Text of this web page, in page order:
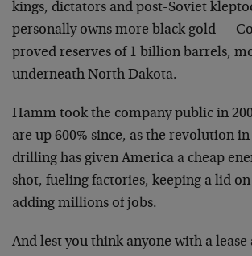
kings, dictators and post-Soviet
personally owns more black gold —
proved reserves of 1 billion barrels,
underneath North Dakota.
Hamm took the company public in
are up 600% since, as the revolution
drilling has given America a cheap
shot, fueling factories, keeping a lid on
adding millions of jobs.
And lest you think anyone with a